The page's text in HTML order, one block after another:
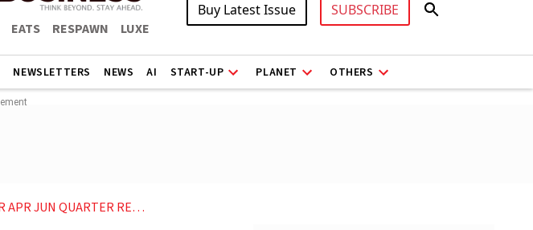
EATS RESPAWN LUXE
Buy Latest Issue SUBSCRIBE
NEWSLETTERS NEWS AI START-UP PLANET OTHERS
JUN QUARTER REPORT